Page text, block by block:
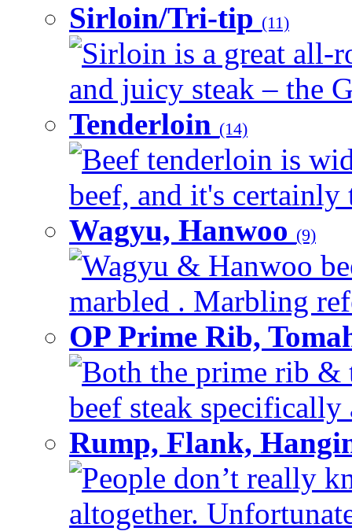
Sirloin/Tri-tip (11)
Sirloin is a great all-
and juicy steak – the
Tenderloin (14)
Beef tenderloin is
beef, and it's certainly
Wagyu, Hanwoo (9)
Wagyu & Hanwoo
marbled . Marbling
OP Prime Rib,
Both the prime rib &
beef steak
Rump, Flank,
People don’t really
altogether.